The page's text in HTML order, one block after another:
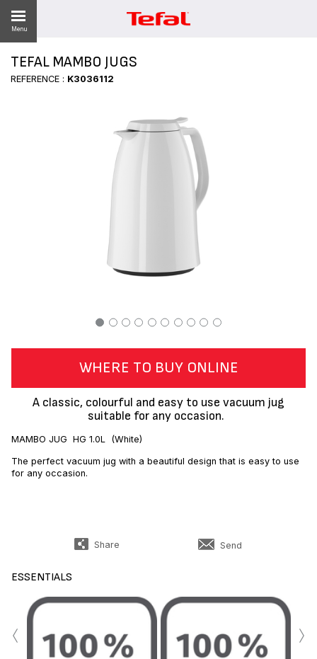
Menu
TEFAL MAMBO JUGS
REFERENCE : K3036112
WHERE TO BUY ONLINE
A classic, colourful and easy to use vacuum jug
suitable for any occasion.
MAMBO JUG HG 1.0L (White)
The perfect vacuum jug with a beautiful design that is easy to use
for any occasion.
Share Send
ESSENTIALS
‹ ›